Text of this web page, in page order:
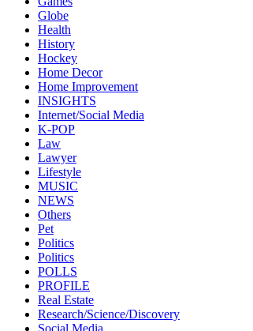
Globe
Health
History
Hockey
Home Decor
Home Improvement
INSIGHTS
Internet/Social Media
K-POP
Law
Lawyer
Lifestyle
MUSIC
NEWS
Others
Pet
Politics
Politics
POLLS
PROFILE
Real Estate
Research/Science/Discovery
Social Media